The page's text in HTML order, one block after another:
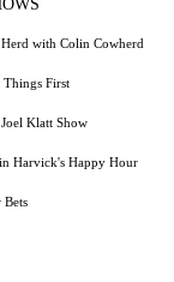
with Colin Cowherd
Things First
Klatt Show
Harvick's Happy Hour
Bets